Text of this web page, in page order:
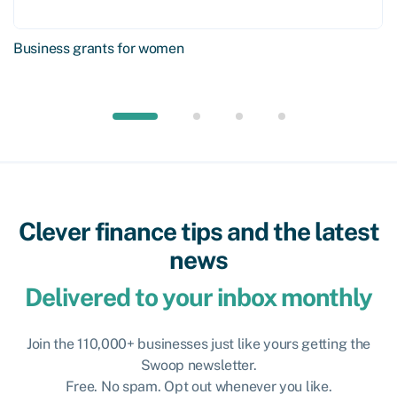
Business grants for women
Clever finance tips and the latest
news
Delivered to your inbox monthly
Join the 110,000+ businesses just like yours getting the
Swoop newsletter.
Free. No spam. Opt out whenever you like.